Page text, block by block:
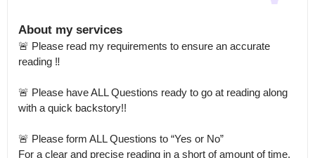
About my services
🚨 Please read my requirements to ensure an accurate
reading ‼️
🚨 Please have ALL Questions ready to go at reading along
with a quick backstory!!
🚨 Please form ALL Questions to “Yes or No”
For a clear and precise reading in a short of amount of time.